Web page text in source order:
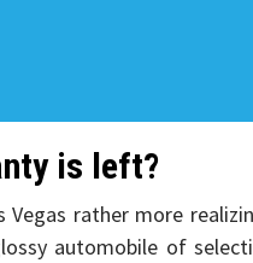
is left?
rather more
automobile of